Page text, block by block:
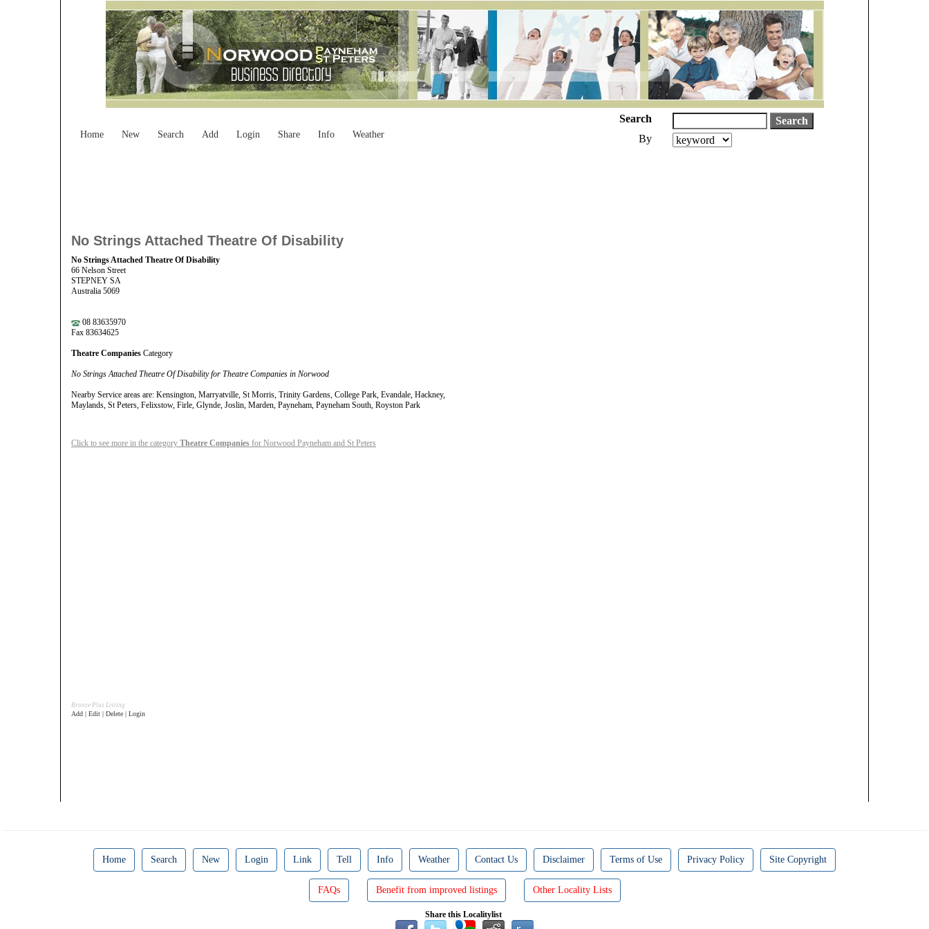
Home New Search Add Login Share Info Weather
Search
By
No Strings Attached Theatre Of Disability
No Strings Attached Theatre Of Disability
66 Nelson Street
STEPNEY SA
Australia 5069
08 83635970
Fax 83634625
Theatre Companies Category
No Strings Attached Theatre Of Disability for Theatre Companies in Norwood
Nearby Service areas are: Kensington, Marryatville, St Morris, Trinity Gardens, College Park, Evandale, Hackney,
Maylands, St Peters, Felixstow, Firle, Glynde, Joslin, Marden, Payneham, Payneham South, Royston Park
Click to see more in the category Theatre Companies for Norwood Payneham and St Peters
Bronze Plus Listing
Add | Edit | Delete | Login
Home Search New Login Link Tell Info Weather Contact Us Disclaimer Terms of Use Privacy Policy Site Copyright
FAQs Benefit from improved listings Other Locality Lists
Share this Localitylist